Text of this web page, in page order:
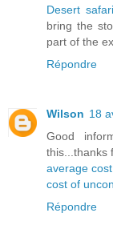
Desert safari
bring the
part of the
Répondre
Wilson 18
Good
this...thanks
average
cost of
Répondre